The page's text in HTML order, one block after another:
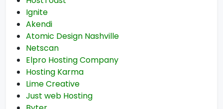
Ignite
Akendi
Atomic Design Nashville
Netscan
Elpro Hosting Company
Hosting Karma
Lime Creative
Just web Hosting